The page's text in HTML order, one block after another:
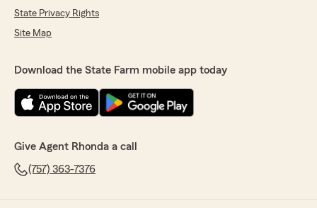
State Privacy Rights
Site Map
Download the State Farm mobile app today
Give Agent Rhonda a call
(757) 363-7376